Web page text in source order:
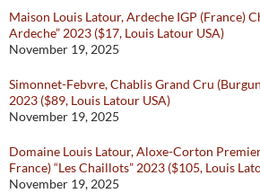
Maison Louis Latour, Ardeche IGP (France)
Ardeche” 2023 ($17, Louis Latour USA)
November 19, 2025
Simonnet-Febvre, Chablis Grand Cru
2023 ($89, Louis Latour USA)
November 19, 2025
Domaine Louis Latour, Aloxe-Corton
France) “Les Chaillots” 2023 ($105, Louis
November 19, 2025